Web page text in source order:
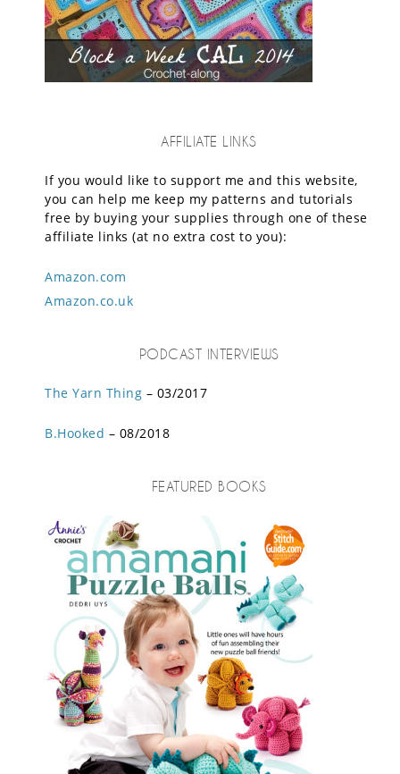
AFFILIATE LINKS
If you would like to support me and this website,
you can help me keep my patterns and tutorials
free by buying your supplies through one of these
affiliate links (at no extra cost to you):
Amazon.com
Amazon.co.uk
PODCAST INTERVIEWS
The Yarn Thing – 03/2017
B.Hooked – 08/2018
FEATURED BOOKS